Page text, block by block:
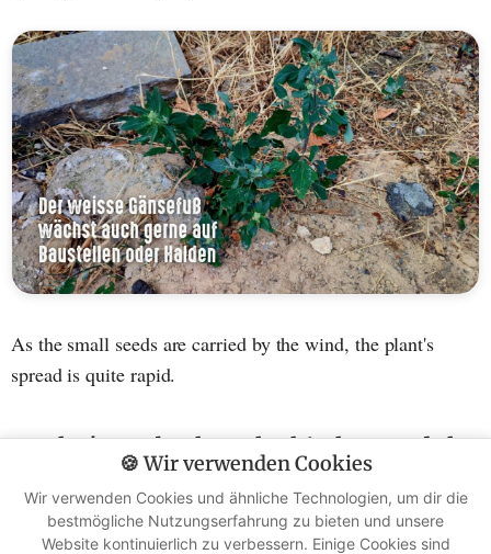
As the small seeds are carried by the wind, the plant's
spread is quite rapid.
But let's get back to the kitchen and the
preparation
The flowers of white goose foot are visually rather
🍪 Wir verwenden Cookies
Wir verwenden Cookies und ähnliche Technologien, um dir die
bestmögliche Nutzungserfahrung zu bieten und unsere
Website kontinuierlich zu verbessern. Einige Cookies sind